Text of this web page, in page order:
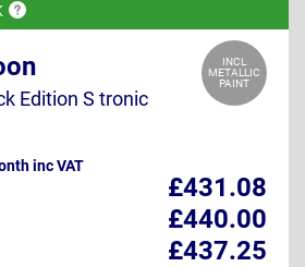
INCL
METALLIC
PAINT
Edition S tronic
inc VAT
£431.08
£440.00
£437.25